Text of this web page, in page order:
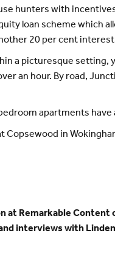
hunters with
loan scheme which
20 per cent
a picturesque setting,
an hour. By road,
apartments
Copsewood in
at Remarkable Content
interviews with